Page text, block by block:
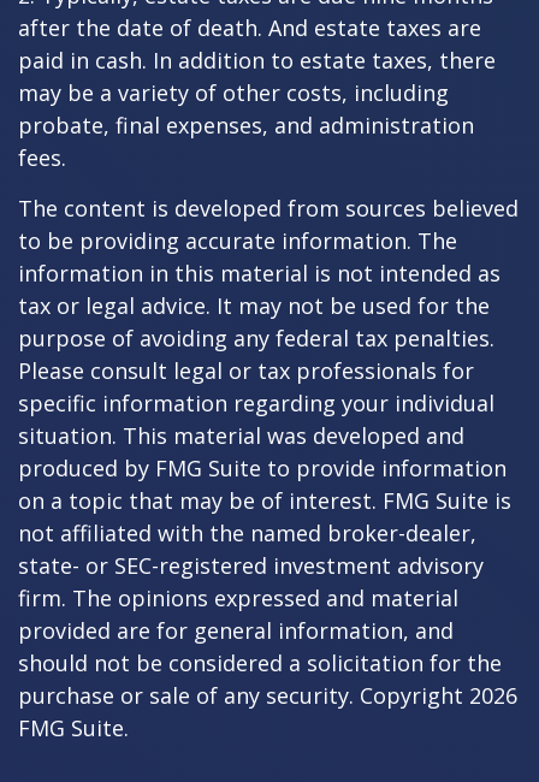
after the date of death. And estate taxes are
paid in cash. In addition to estate taxes, there
may be a variety of other costs, including
probate, final expenses, and administration
fees.
The content is developed from sources believed
to be providing accurate information. The
information in this material is not intended as
tax or legal advice. It may not be used for the
purpose of avoiding any federal tax penalties.
Please consult legal or tax professionals for
specific information regarding your individual
situation. This material was developed and
produced by FMG Suite to provide information
on a topic that may be of interest. FMG Suite is
not affiliated with the named broker-dealer,
state- or SEC-registered investment advisory
firm. The opinions expressed and material
provided are for general information, and
should not be considered a solicitation for the
purchase or sale of any security. Copyright 2026
FMG Suite.